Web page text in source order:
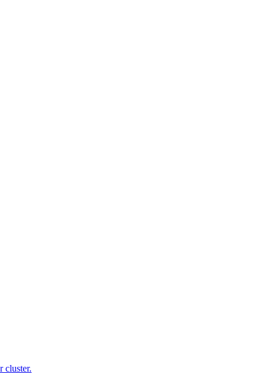
cluster.